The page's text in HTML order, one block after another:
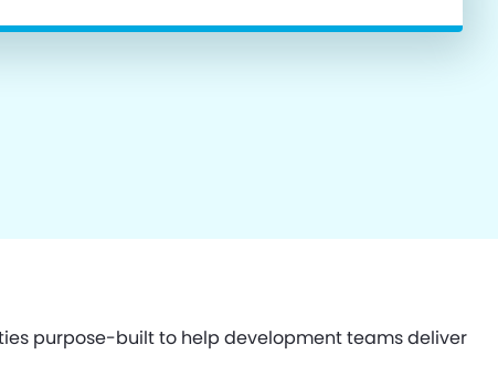
purpose-built to help development teams deliver